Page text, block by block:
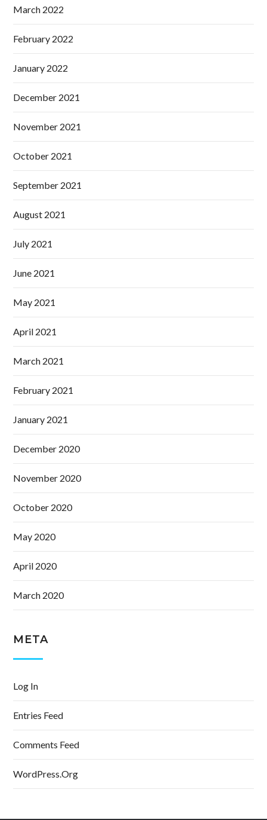
March 2022
February 2022
January 2022
December 2021
November 2021
October 2021
September 2021
August 2021
July 2021
June 2021
May 2021
April 2021
March 2021
February 2021
January 2021
December 2020
November 2020
October 2020
May 2020
April 2020
March 2020
META
Log In
Entries Feed
Comments Feed
WordPress.org